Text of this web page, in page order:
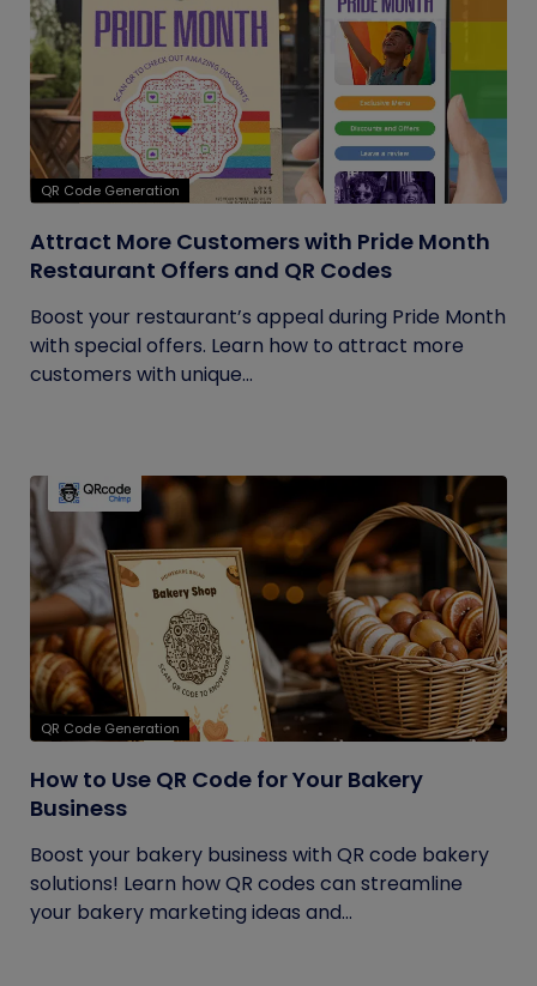
QR Code Generation
Attract More Customers with Pride Month
Restaurant Offers and QR Codes
Boost your restaurant’s appeal during Pride Month
with special offers. Learn how to attract more
customers with unique...
QR Code Generation
How to Use QR Code for Your Bakery
Business
Boost your bakery business with QR code bakery
solutions! Learn how QR codes can streamline
your bakery marketing ideas and...